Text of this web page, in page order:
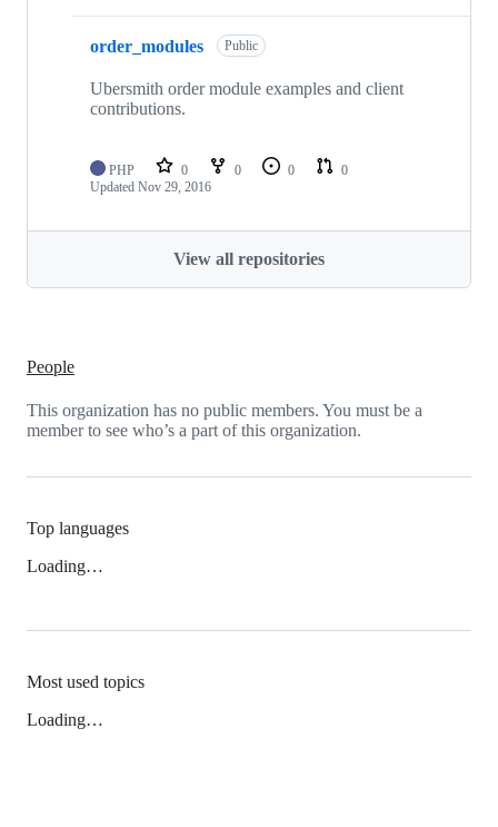
order_modules Public
Ubersmith order module examples and client
contributions.
PHP 0 0 0
0
Updated Nov 29, 2016
View all repositories
People
This organization has no public members. You must be a
member to see who’s a part of this organization.
Top languages
Loading…
Most used topics
Loading…